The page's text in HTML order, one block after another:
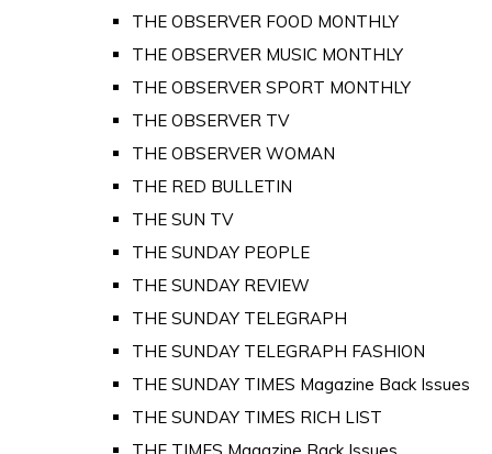
THE OBSERVER FOOD MONTHLY
THE OBSERVER MUSIC MONTHLY
THE OBSERVER SPORT MONTHLY
THE OBSERVER TV
THE OBSERVER WOMAN
THE RED BULLETIN
THE SUN TV
THE SUNDAY PEOPLE
THE SUNDAY REVIEW
THE SUNDAY TELEGRAPH
THE SUNDAY TELEGRAPH FASHION
THE SUNDAY TIMES Magazine Back Issues
THE SUNDAY TIMES RICH LIST